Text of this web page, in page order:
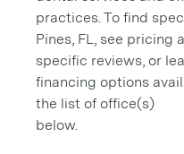
practices. To find
Pines, FL, see pricing
specific reviews, or
financing options
the list of office(s)
below.